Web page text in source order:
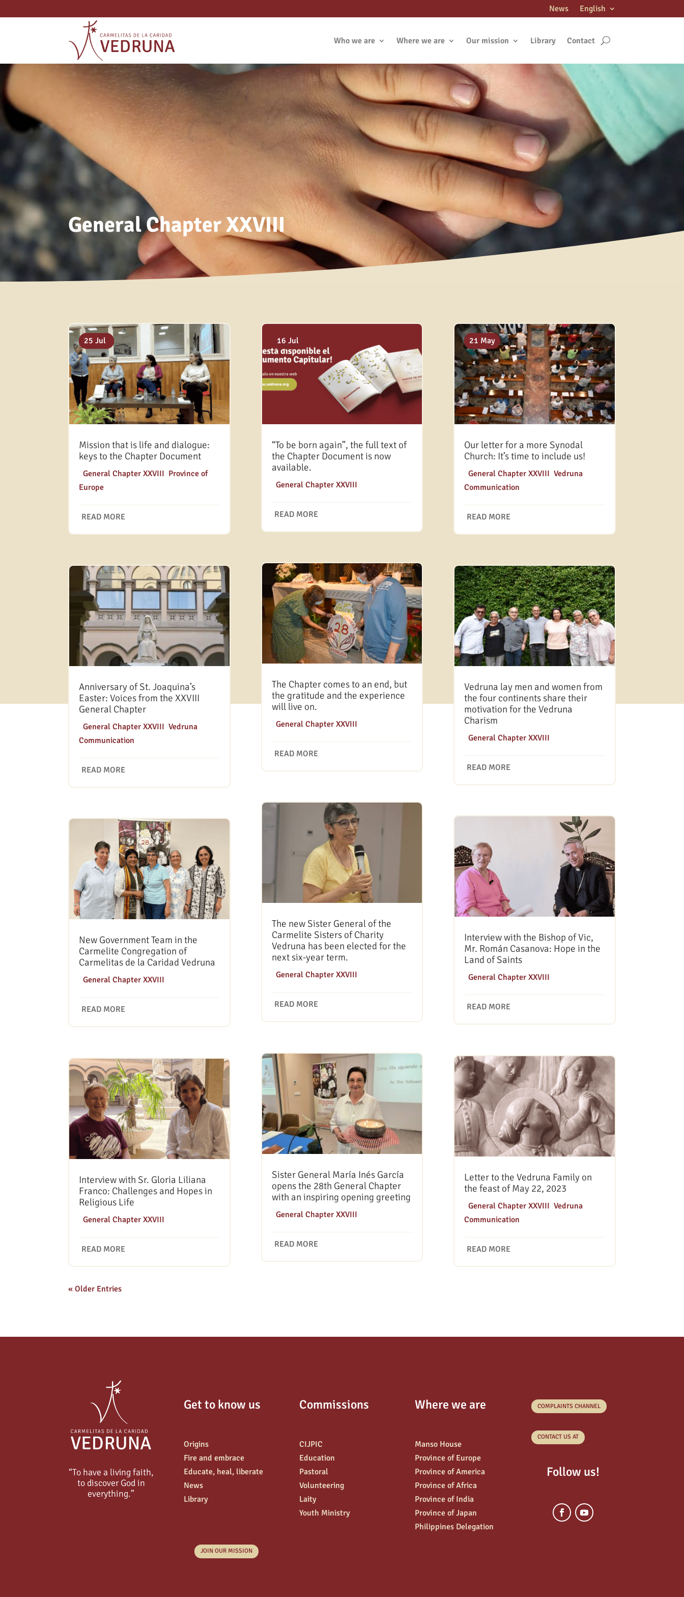
News English
Who we are Where we are Our mission Library Contact
General Chapter XXVIII
Mission that is life and dialogue:
keys to the Chapter Document
18 Mar
|General Chapter XXVIII Province of
Europe
READ MORE
Anniversary of St. Joaquina’s
Easter: Voices from the XXVIII
General Chapter
27 Aug
|General Chapter XXVIII ,Vedruna
Communication
READ MORE
New Government Team in the
Carmelite Congregation of
Carmelitas de la Caridad Vedruna
05 Aug
|General Chapter XXVIII
READ MORE
Interview with Sr. Gloria Liliana
Franco: Challenges and Hopes in
Religious Life
25 Jul
|General Chapter XXVIII
READ MORE
“To be born again”, the full text of
the Chapter Document is now
available.
18 Dec
General Chapter XXVIII
READ MORE
The Chapter comes to an end, but
the gratitude and the experience
will live on.
16 Aug
General Chapter XXVIII
READ MORE
The new Sister General of the
Carmelite Sisters of Charity
Vedruna has been elected for the
next six-year term.
03 Aug
General Chapter XXVIII
READ MORE
Sister General María Inés García
opens the 28th General Chapter
with an inspiring opening greeting
16 Jul
General Chapter XXVIII
READ MORE
Our letter for a more Synodal
Church: It’s time to include us!
12 Sep
General Chapter XXVIII Vedruna
Communication
READ MORE
Vedruna lay men and women from
the four continents share their
motivation for the Vedruna
Charism
08 Aug
General Chapter XXVIII
READ MORE
Interview with the Bishop of Vic,
Mr. Román Casanova: Hope in the
Land of Saints
28 Jul
General Chapter XXVIII
READ MORE
Letter to the Vedruna Family on
the feast of May 22, 2023
21 May
General Chapter XXVIII Vedruna
Communication
READ MORE
« Older Entries
“To have a living faith,
to discover God in
everything.”
Get to know us
Origins
Fire and embrace
Educate, heal, liberate
News
Library
JOIN OUR MISSION
Commissions
CIJPIC
Education
Pastoral
Volunteering
Laity
Youth Ministry
Where we are
Manso House
Province of Europe
Province of America
Province of Africa
Province of India
Province of Japan
Philippines Delegation
COMPLAINTS CHANNEL
CONTACT US AT
Follow us!